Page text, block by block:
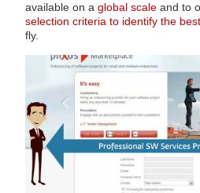
available on a global scale and to
selection criteria to identify the
fly.